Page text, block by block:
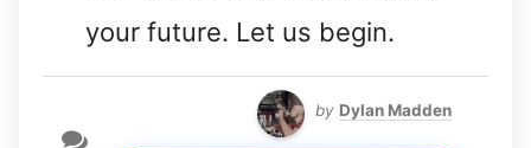
your future. Let us begin.
by Dylan Madden